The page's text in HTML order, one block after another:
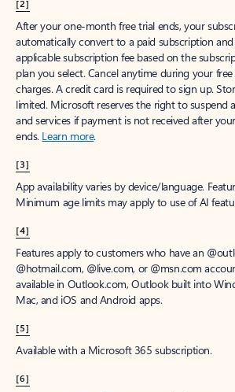
[2]
After your one-month free trial ends, your
automatically convert to a paid subscription
applicable subscription fee based on the
plan you select. Cancel anytime during your
charges. A credit card is required to sign up.
limited. Microsoft reserves the right to suspend
and services if payment is not received after
ends. Learn more.
[3]
App availability varies by device/language.
Minimum age limits may apply to use of AI
[4]
Features apply to customers who have an
@hotmail.com, @live.com, or @msn.com
available in Outlook.com, Outlook built into
Mac, and iOS and Android apps.
[5]
Available with a Microsoft 365 subscription.
[6]